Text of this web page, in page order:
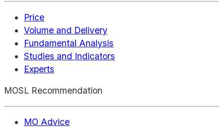
Price
Volume and Delivery
Fundamental Analysis
Studies and Indicators
Experts
MOSL Recommendation
MO Advice